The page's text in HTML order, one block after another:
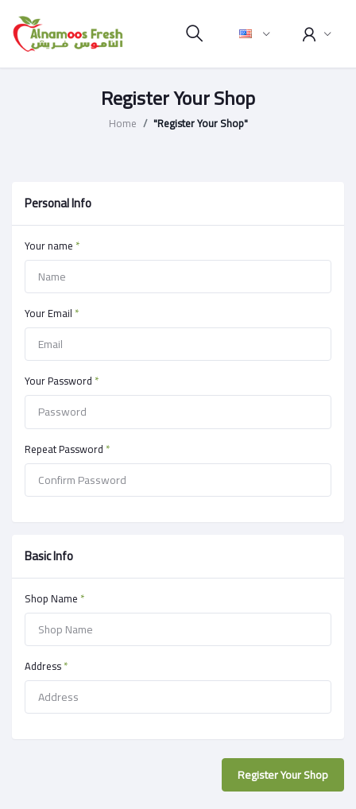
Register Your Shop
Home "Register Your Shop"
Personal Info
Your name *
Your Email *
Your Password *
Repeat Password *
Basic Info
Shop Name *
Address*
Register Your Shop